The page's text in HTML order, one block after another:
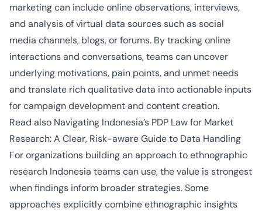
marketing can include online observations, interviews,
and analysis of virtual data sources such as social
media channels, blogs, or forums. By tracking online
interactions and conversations, teams can uncover
underlying motivations, pain points, and unmet needs
and translate rich qualitative data into actionable inputs
for campaign development and content creation.
Read also Navigating Indonesia’s PDP Law for Market
Research: A Clear, Risk-aware Guide to Data Handling
For organizations building an approach to ethnographic
research Indonesia teams can use, the value is strongest
when findings inform broader strategies. Some
approaches explicitly combine ethnographic insights